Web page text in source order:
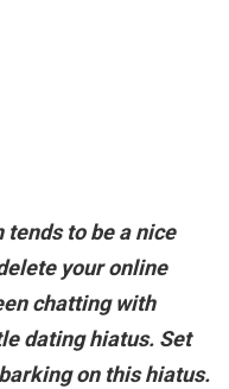
tends to be a nice
your online
chatting with
dating hiatus. Set
on this hiatus.